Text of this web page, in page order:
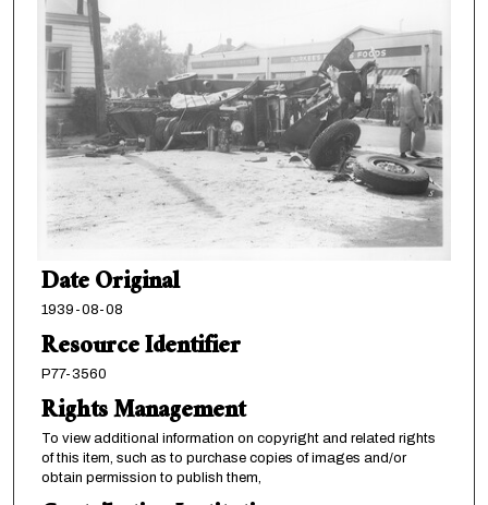
Date Original
1939-08-08
Resource Identifier
P77-3560
Rights Management
To view additional information on copyright and related rights
of this item, such as to purchase copies of images and/or
obtain permission to publish them,